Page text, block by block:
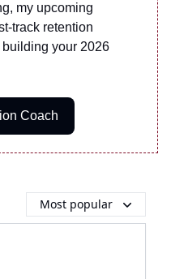
my upcoming
track retention
your 2026
Coach
Most popular